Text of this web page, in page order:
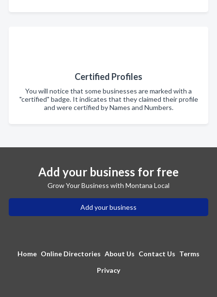
Certified Profiles
You will notice that some businesses are marked with a
"certified" badge. It indicates that they claimed their profile
and were certified by Names and Numbers.
Add your business for free
Grow Your Business with Montana Local
Add your business
Home Online Directories About Us Contact Us Terms
Privacy